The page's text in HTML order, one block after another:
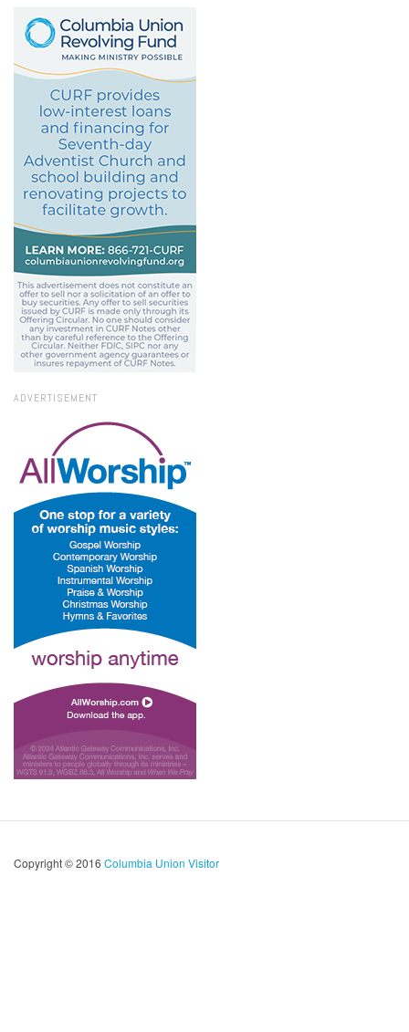
ADVERTISEMENT
Copyright © 2016 Columbia Union Visitor